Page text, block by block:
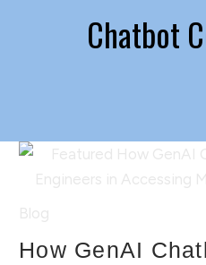
Chatbot
How GenAI